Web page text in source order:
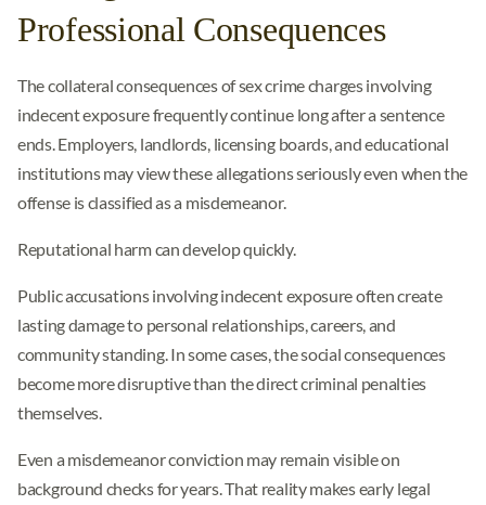
Professional Consequences
The collateral consequences of sex crime charges involving
indecent exposure frequently continue long after a sentence
ends. Employers, landlords, licensing boards, and educational
institutions may view these allegations seriously even when the
offense is classified as a misdemeanor.
Reputational harm can develop quickly.
Public accusations involving indecent exposure often create
lasting damage to personal relationships, careers, and
community standing. In some cases, the social consequences
become more disruptive than the direct criminal penalties
themselves.
Even a misdemeanor conviction may remain visible on
background checks for years. That reality makes early legal